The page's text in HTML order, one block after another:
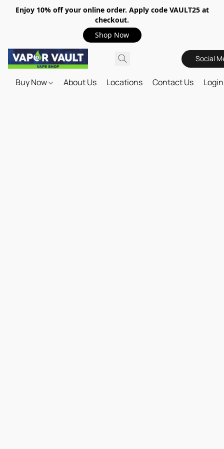
Enjoy 10% off your online order. Apply code VAULT25 at
checkout.
Shop Now
Social
Buy Now About Us Locations Contact Us